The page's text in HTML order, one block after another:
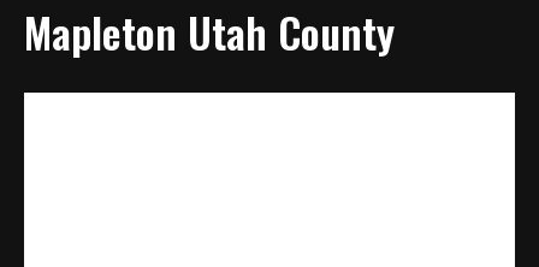
Mapleton Utah County